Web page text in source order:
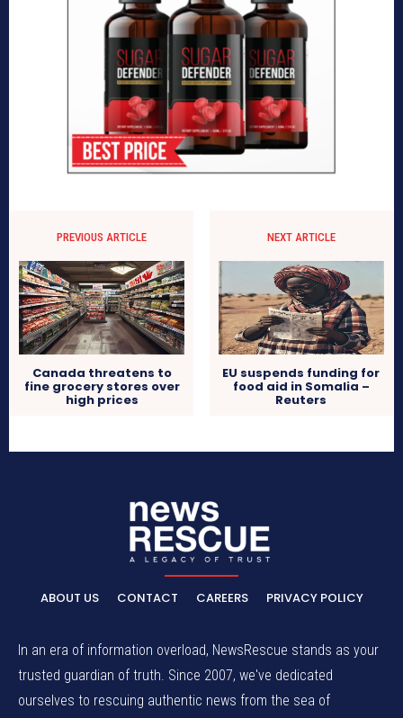
PREVIOUS ARTICLE
Canada threatens to
fine grocery stores over
high prices
NEXT ARTICLE
EU suspends funding for
food aid in Somalia –
Reuters
ABOUT US CONTACT CAREERS PRIVACY POLICY
In an era of information overload, NewsRescue stands as your
trusted guardian of truth. Since 2007, we've dedicated
ourselves to rescuing authentic news from the sea of